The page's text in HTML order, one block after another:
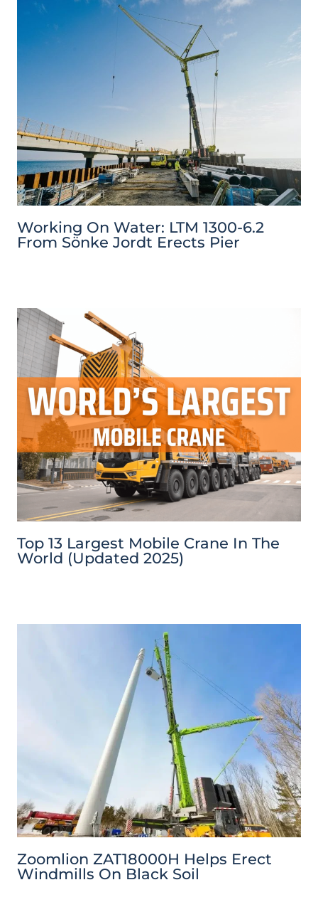
Working On Water: LTM 1300-6.2
From Sönke Jordt Erects Pier
Top 13 Largest Mobile Crane In The
World (Updated 2025)
Zoomlion ZAT18000H Helps Erect
Windmills On Black Soil